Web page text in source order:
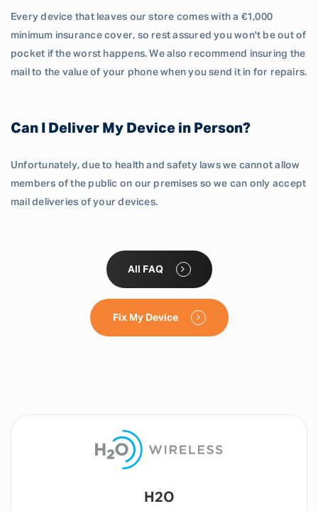
Every device that leaves our store comes with a €1,000
minimum insurance cover, so rest assured you won't be out of
pocket if the worst happens. We also recommend insuring the
mail to the value of your phone when you send it in for repairs.
Can I Deliver My Device in Person?
Unfortunately, due to health and safety laws we cannot allow
members of the public on our premises so we can only accept
mail deliveries of your devices.
All FAQ
Fix My Device
Lyca